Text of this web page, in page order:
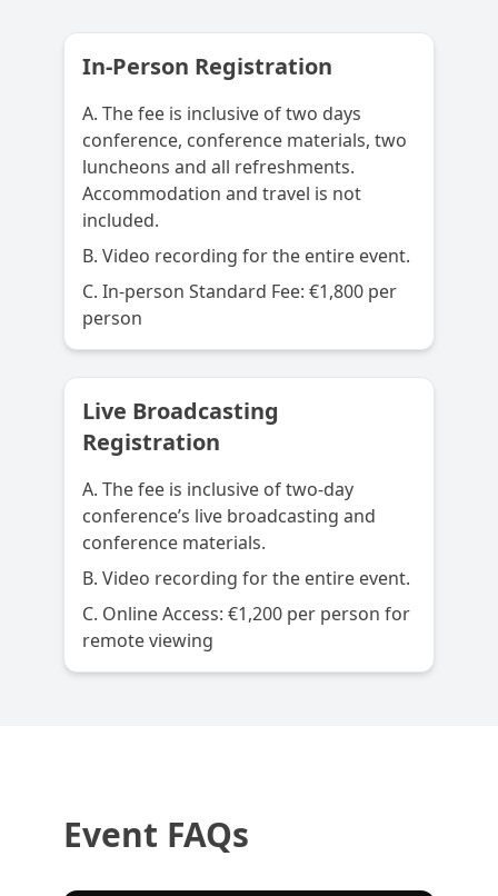
In-Person Registration
A. The fee is inclusive of two days
conference, conference materials, two
luncheons and all refreshments.
Accommodation and travel is not
included.
B. Video recording for the entire event.
C. In-person Standard Fee: €1,800 per
person
Live Broadcasting
Registration
A. The fee is inclusive of two-day
conference’s live broadcasting and
conference materials.
B. Video recording for the entire event.
C. Online Access: €1,200 per person for
remote viewing
Event FAQs